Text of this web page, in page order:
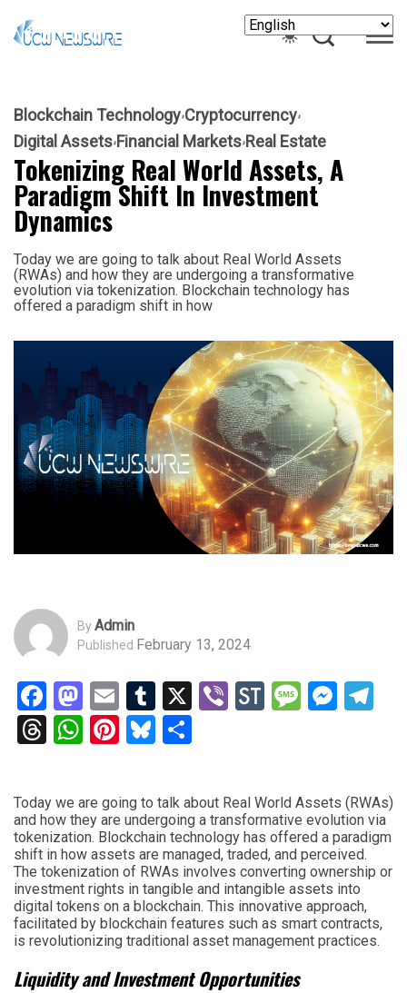
Blockchain Technology Cryptocurrency
Digital Assets Financial Markets Real Estate
Tokenizing Real World Assets, A
Paradigm Shift In Investment
Dynamics
Today we are going to talk about Real World Assets
(RWAs) and how they are undergoing a transformative
evolution via tokenization. Blockchain technology has
offered a paradigm shift in how
ByAdmin
Published February 13, 2024
Facebook
Mastodon
EmailTumblr
X ViberStockTwits
Threads
WhatsApp
Pinterest
Bluesky
Today we are going to talk about Real World Assets (RWAs)
and how they are undergoing a transformative evolution via
tokenization. Blockchain technology has offered a paradigm
shift in how assets are managed, traded, and perceived.
The tokenization of RWAs involves converting ownership or
investment rights in tangible and intangible assets into
digital tokens on a blockchain. This innovative approach,
facilitated by blockchain features such as smart contracts,
is revolutionizing traditional asset management practices.
Liquidity and Investment Opportunities